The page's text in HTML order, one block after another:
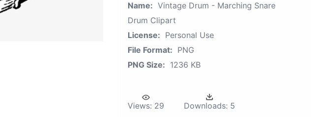
Name: Vintage Drum - Marching Snare
Drum Clipart
License: Personal Use
File Format: PNG
PNG Size: 1236 KB
Views: 29 Downloads: 5